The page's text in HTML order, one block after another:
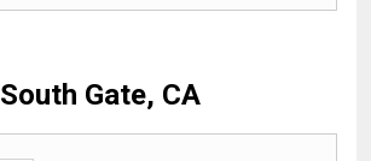
South Gate, CA